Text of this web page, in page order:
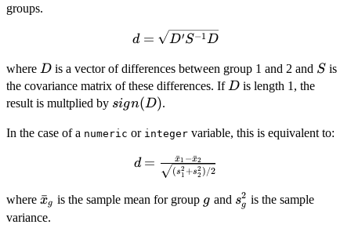
groups.
d =
S^{-1}
D}
d = D′S−1 D
where D
D is a vector of differences between group 1 and 2 and S
S is
the covariance matrix of these differences. IfD
D is length 1, the
result is multplied by sign(D)
sign(D).
In the case of a numeric or integer variable, this is equivalent to:
d =
\frac{\bar{x}_1
- \bar{x}_2}
{\sqrt{(s^2_1 +
d =
(s1
2 +s2
2 )/2
x
ˉ1 −x
ˉ2
where \bar{x}_g
x
ˉg is the sample mean for group g
g and s^2_g
sg
2 is the sample
variance.